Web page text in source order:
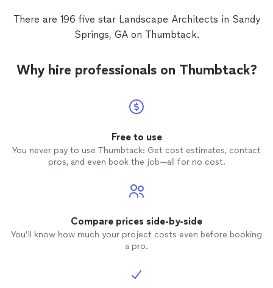
and reliable landscape architect, look no
further than Southern Cross Outdoors!
There are 196 five star Landscape Architects in Sandy
Springs, GA on Thumbtack.
Why hire professionals on Thumbtack?
Free to use
You never pay to use Thumbtack: Get cost estimates, contact
pros, and even book the job—all for no cost.
Compare prices side-by-side
You’ll know how much your project costs even before booking
a pro.